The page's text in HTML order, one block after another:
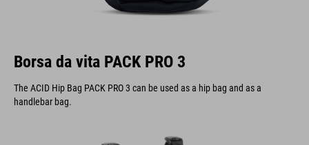
Borsa da vita PACK PRO 3
The ACID Hip Bag PACK PRO 3 can be used as a hip bag and as a
handlebar bag.